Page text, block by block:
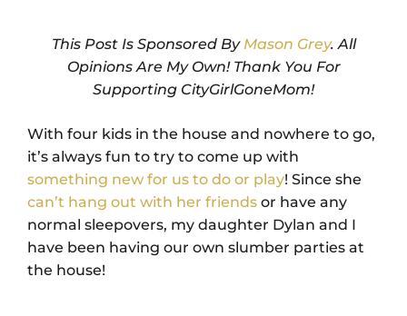
This Post Is Sponsored By Mason Grey. All
Opinions Are My Own! Thank You For
Supporting CityGirlGoneMom!
With four kids in the house and nowhere to go,
it’s always fun to try to come up with
something new for us to do or play! Since she
can’t hang out with her friends or have any
normal sleepovers, my daughter Dylan and I
have been having our own slumber parties at
the house!